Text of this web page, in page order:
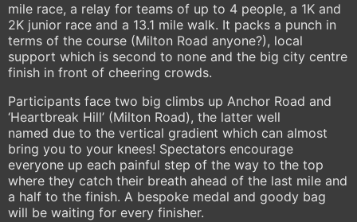
mile race, a relay for teams of up to 4 people, a 1K and
2K junior race and a 13.1 mile walk. It packs a punch in
terms of the course (Milton Road anyone?), local
support which is second to none and the big city centre
finish in front of cheering crowds.
Participants face two big climbs up Anchor Road and
‘Heartbreak Hill’ (Milton Road), the latter well
named due to the vertical gradient which can almost
bring you to your knees! Spectators encourage
everyone up each painful step of the way to the top
where they catch their breath ahead of the last mile and
a half to the finish. A bespoke medal and goody bag
will be waiting for every finisher.